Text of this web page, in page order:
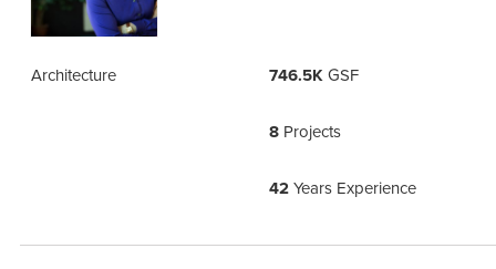
Architecture 746.5KGSF
8 Projects
42Years Experience